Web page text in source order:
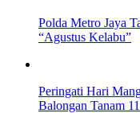
Polda Metro Jaya
“Agustus Kelabu”
Peringati Hari
Balongan Tanam